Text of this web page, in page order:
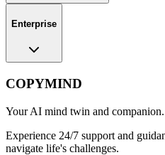
Enterprise
COPYMIND
Your AI mind twin and companion.
Experience 24/7 support and
navigate life's challenges.